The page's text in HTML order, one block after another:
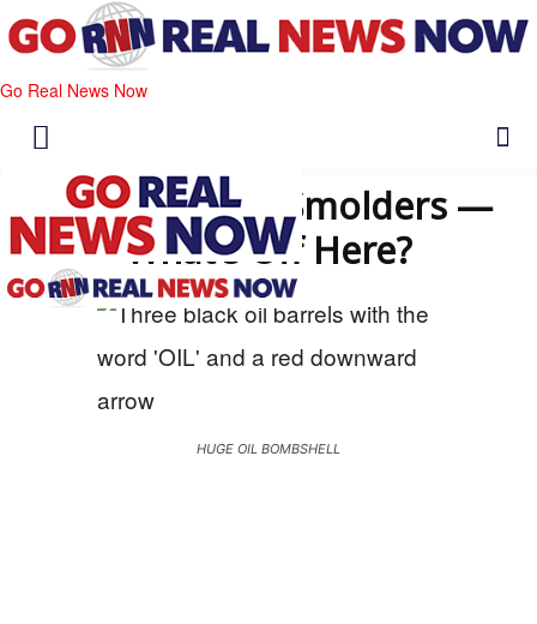
Go Real News Now
Oil Calm, War Smolders —
What’s Off Here?
HUGE OIL BOMBSHELL